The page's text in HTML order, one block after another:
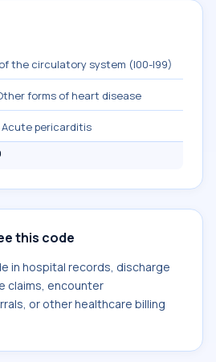
the circulatory system (I00-I99)
forms of heart disease
Acute pericarditis
this code
in hospital records, discharge
claims, encounter
or other healthcare billing